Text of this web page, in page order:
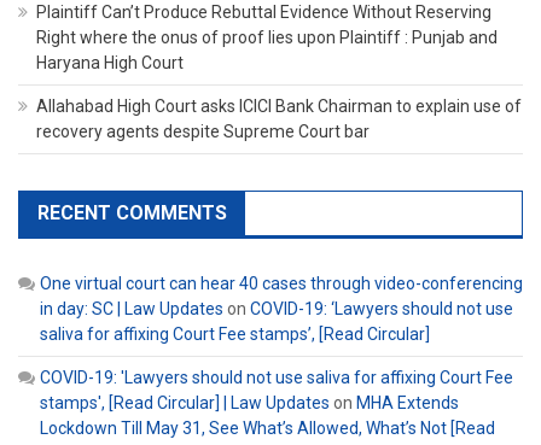
Plaintiff Can’t Produce Rebuttal Evidence Without Reserving
Right where the onus of proof lies upon Plaintiff : Punjab and
Haryana High Court
Allahabad High Court asks ICICI Bank Chairman to explain use of
recovery agents despite Supreme Court bar
RECENT COMMENTS
One virtual court can hear 40 cases through video-conferencing
in day: SC | Law Updates on COVID-19: ‘Lawyers should not use
saliva for affixing Court Fee stamps’, [Read Circular]
COVID-19: 'Lawyers should not use saliva for affixing Court Fee
stamps', [Read Circular] | Law Updates on MHA Extends
Lockdown Till May 31, See What’s Allowed, What’s Not [Read